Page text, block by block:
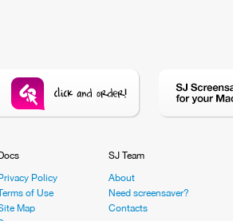
Docs
Privacy Policy
of Use
Map
SJ Team
About
Need screensaver?
Contacts